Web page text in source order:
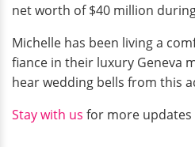
net worth of $40 million
Michelle has been living a
fiance in their luxury Geneva
hear wedding bells from this
Stay with us for more updates